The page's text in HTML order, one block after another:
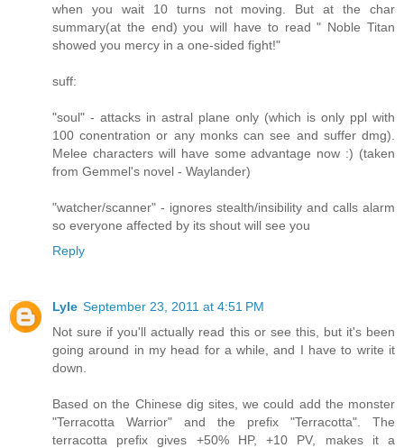
when you wait 10 turns not moving. But at the char
summary(at the end) you will have to read " Noble Titan
showed you mercy in a one-sided fight!"
suff:
"soul" - attacks in astral plane only (which is only ppl with
100 conentration or any monks can see and suffer dmg).
Melee characters will have some advantage now :) (taken
from Gemmel's novel - Waylander)
"watcher/scanner" - ignores stealth/insibility and calls alarm
so everyone affected by its shout will see you
Reply
Lyle September 23, 2011 at 4:51 PM
Not sure if you'll actually read this or see this, but it's been
going around in my head for a while, and I have to write it
down.
Based on the Chinese dig sites, we could add the monster
"Terracotta Warrior" and the prefix "Terracotta". The
terracotta prefix gives +50% HP, +10 PV, makes it a